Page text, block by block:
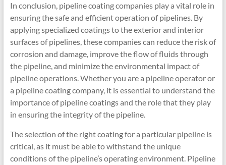
In conclusion, pipeline coating companies play a vital role in
ensuring the safe and efficient operation of pipelines. By
applying specialized coatings to the exterior and interior
surfaces of pipelines, these companies can reduce the risk of
corrosion and damage, improve the flow of fluids through
the pipeline, and minimize the environmental impact of
pipeline operations. Whether you are a pipeline operator or
a pipeline coating company, it is essential to understand the
importance of pipeline coatings and the role that they play
in ensuring the integrity of the pipeline.
The selection of the right coating for a particular pipeline is
critical, as it must be able to withstand the unique
conditions of the pipeline’s operating environment. Pipeline